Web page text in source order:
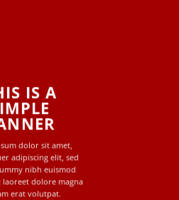
IS A
dolor sit amet,
adipiscing elit, sed
nibh euismod
dolore magna
erat volutpat.